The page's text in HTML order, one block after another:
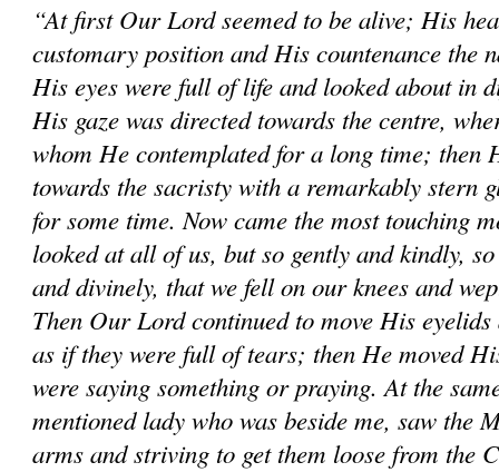
“At first Our Lord seemed to be alive; His
customary position and His countenance the
His eyes were full of life and looked about in
His gaze was directed towards the centre,
whom He contemplated for a long time; then
towards the sacristy with a remarkably stern
for some time. Now came the most touching
looked at all of us, but so gently and kindly,
and divinely, that we fell on our knees and
Then Our Lord continued to move His eyelids
as if they were full of tears; then He moved
were saying something or praying. At the
mentioned lady who was beside me, saw the
arms and striving to get them loose from the